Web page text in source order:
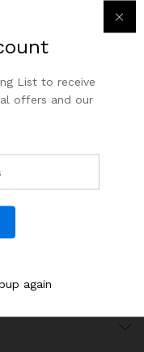
List to receive
offers and our
again